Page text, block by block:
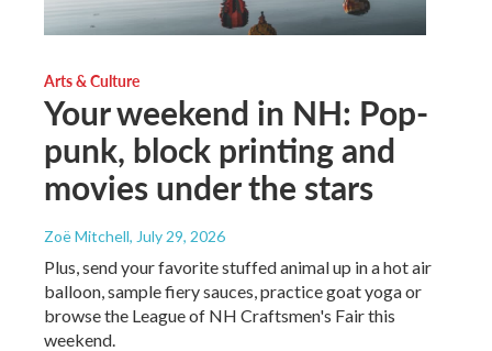
Arts & Culture
Your weekend in NH: Pop-
punk, block printing and
movies under the stars
Zoë Mitchell, July 29, 2026
Plus, send your favorite stuffed animal up in a hot air
balloon, sample fiery sauces, practice goat yoga or
browse the League of NH Craftsmen's Fair this
weekend.